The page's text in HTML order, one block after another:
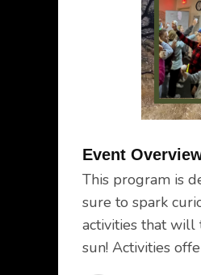
Event
This program is
sure to spark
activities that will
sun! Activities